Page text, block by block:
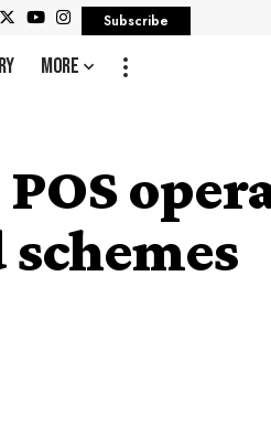
Subscribe
More